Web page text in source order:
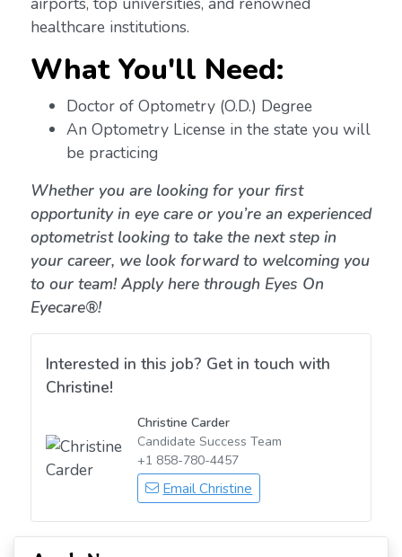
healthcare institutions.
What You'll Need:
Doctor of Optometry (O.D.) Degree
An Optometry License in the state you will
be practicing
Whether you are looking for your first
opportunity in eye care or you’re an experienced
optometrist looking to take the next step in
your career, we look forward to welcoming you
to our team! Apply here through Eyes On
Eyecare®!
Interested in this job? Get in touch with
Christine!
Christine Carder
Candidate Success Team
+1 858-780-4457
Email Christine